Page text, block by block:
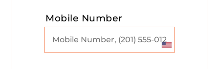
Mobile Number